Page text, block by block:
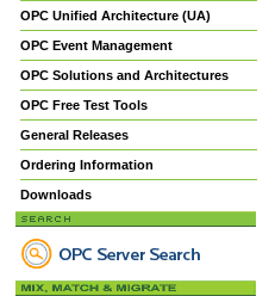
OPC Unified Architecture (UA)
OPC Event Management
OPC Solutions and Architectures
OPC Free Test Tools
General Releases
Ordering Information
Downloads